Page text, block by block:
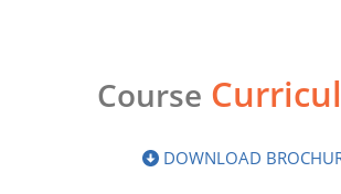
Course
DOWNLOAD